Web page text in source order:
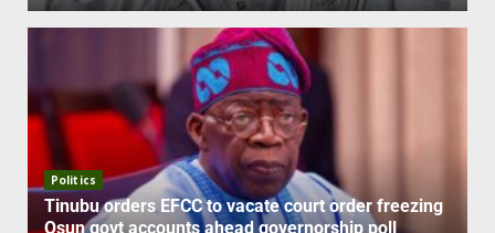
Politics
Tinubu orders EFCC to vacate court order freezing
Osun govt accounts ahead governorship poll